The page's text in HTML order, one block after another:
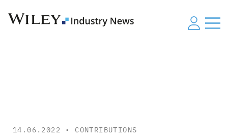
14.06.2022 • CONTRIBUTIONS